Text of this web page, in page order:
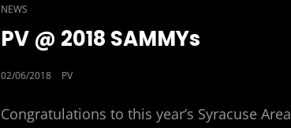
CAT
LINKS
NEWS
PV @ 2018 SAMMYs
POSTED
02/06/2018 PV
Congratulations to this year’s Syracuse Area